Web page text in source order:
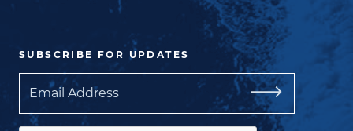
SUBSCRIBE FOR UPDATES
Email